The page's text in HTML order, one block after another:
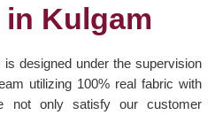
Kulgam
is designed under the supervision
utilizing 100% real fabric with
not only satisfy our customer